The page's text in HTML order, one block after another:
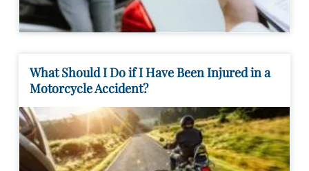
What Should I Do if I Have Been Injured in a
Motorcycle Accident?